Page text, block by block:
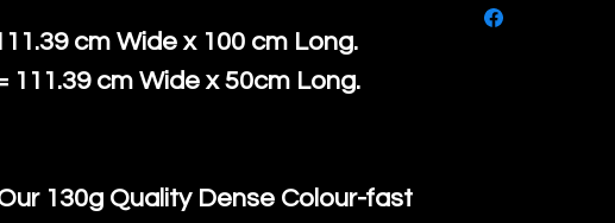
cm Wide x 100 cm Long.
111.39 cm Wide x 50cm Long.
130g Quality Dense Colour-fast